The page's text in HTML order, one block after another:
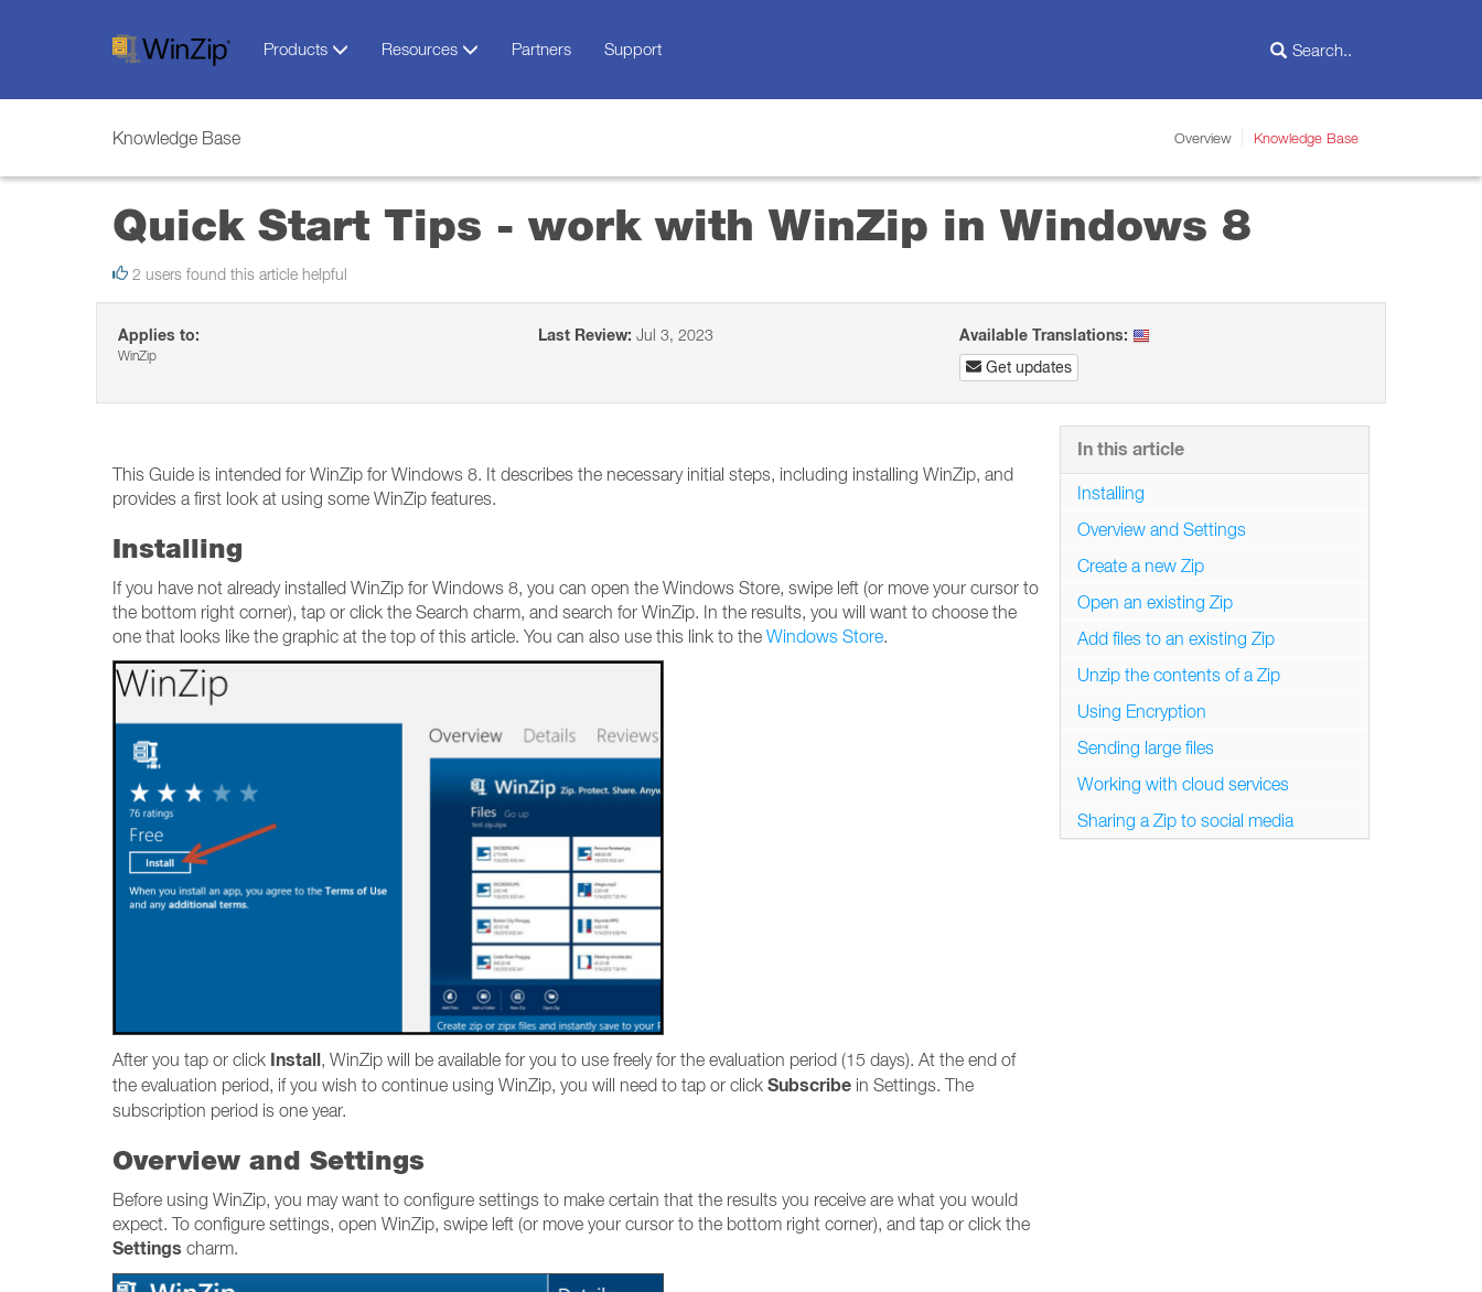
Products Resources Partners Support
Knowledge Base Overview Knowledge Base
Quick Start Tips - work with WinZip in Windows 8
2 users found this article helpful
Applies to:
WinZip
Last Review: Jul 3, 2023
Available Translations:
Get updates
This Guide is intended for WinZip for Windows 8. It describes the necessary initial steps, including installing WinZip, and
provides a first look at using some WinZip features.
Installing
If you have not already installed WinZip for Windows 8, you can open the Windows Store, swipe left (or move your cursor to
the bottom right corner), tap or click the Search charm, and search for WinZip. In the results, you will want to choose the
one that looks like the graphic at the top of this article. You can also use this link to the Windows Store.
After you tap or click Install, WinZip will be available for you to use freely for the evaluation period (15 days). At the end of
the evaluation period, if you wish to continue using WinZip, you will need to tap or click Subscribe in Settings. The
subscription period is one year.
Overview and Settings
Before using WinZip, you may want to configure settings to make certain that the results you receive are what you would
expect. To configure settings, open WinZip, swipe left (or move your cursor to the bottom right corner), and tap or click the
Settings charm.
In this article
Installing
Overview and Settings
Create a new Zip
Open an existing Zip
Add files to an existing Zip
Unzip the contents of a Zip
Using Encryption
Sending large files
Working with cloud services
Sharing a Zip to social media